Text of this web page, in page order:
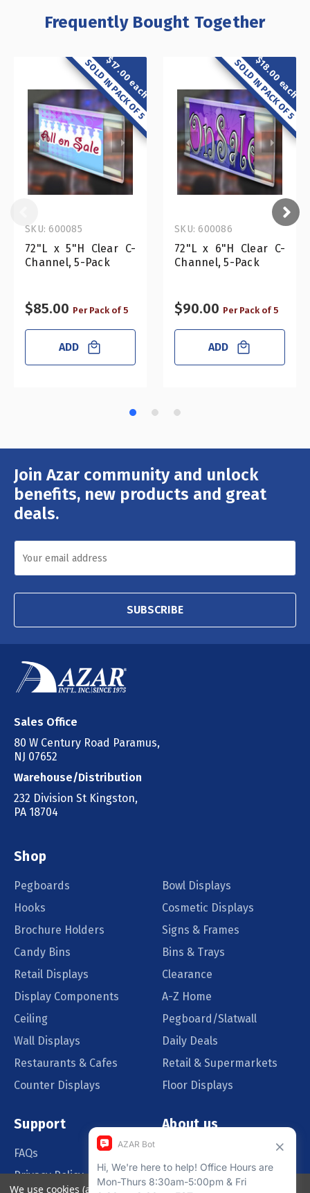
Frequently Bought Together
$17.00 each
SOLD IN PACK OF 5
72"L x 5"H Clear C-
Channel, 5-Pack
SKU: 600085
$85.00 Per Pack of 5
ADD
$18.00 each
SOLD IN PACK OF 5
72"L x 6"H Clear C-
Channel, 5-Pack
SKU: 600086
$90.00 Per Pack of 5
ADD
Join Azar community and unlock
benefits, new products and great
deals.
Email
Address
SUBSCRIBE
Sales Office
80 W Century Road Paramus,
NJ 07652
Warehouse/Distribution
232 Division St Kingston,
PA 18704
Shop
Pegboards
Bowl Displays
Hooks
Cosmetic Displays
Brochure Holders
Signs & Frames
Candy Bins
Bins & Trays
Retail Displays
Clearance
Display Components
A-Z Home
Ceiling
Pegboard/Slatwall
Wall Displays
Daily Deals
Restaurants & Cafes
Retail & Supermarkets
Counter Displays
Floor Displays
Support
FAQs
Privacy Policy
About us
Blog
We use cookies (and other similar technologies) to collect data